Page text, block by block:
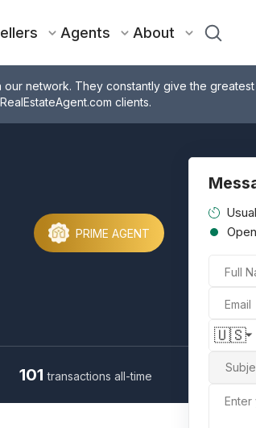
Agents About
our network. They constantly give the
RealEstateAgent.com clients.
PRIME AGENT
Open
Full
Email
🇺🇸
Enter
101 transactions all-time